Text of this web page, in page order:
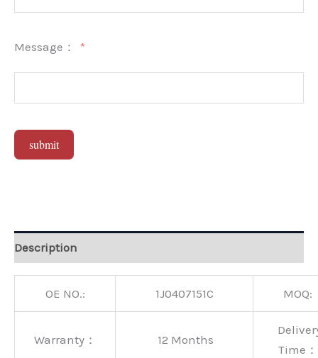
Message：
submit
Description
OE NO.: 1J0407151C MOQ:
Warranty： 12 Months
Time：